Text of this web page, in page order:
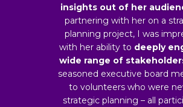
insights out of her
partnering with her on a
planning project, I was
with her ability to deeply
wide range of
seasoned executive board
to volunteers who were
strategic planning – all